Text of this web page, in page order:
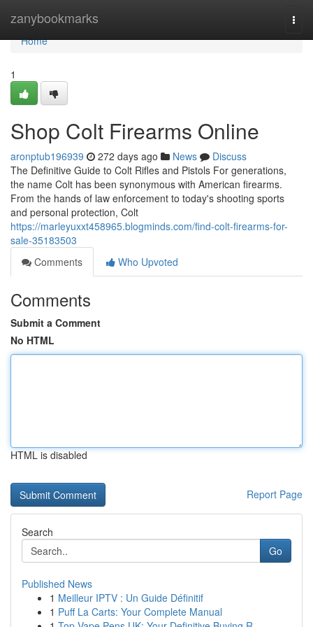
zanybookmarks
Home
Home
1
Shop Colt Firearms Online
aronptub196939 272 days ago News
Discuss
The Definitive Guide to Colt Rifles and Pistols For generations,
the name Colt has been synonymous with American firearms.
From the hands of law enforcement to today's shooting sports
and personal protection, Colt
https://marleyuxxt458965.blogminds.com/find-colt-firearms-for-
sale-35183503
Comments
Who Upvoted
Comments
Submit a Comment
No HTML
HTML is disabled
Report Page
Search
Go
Published News
1 Meilleur IPTV : Un Guide Définitif
1 Puff La Carts: Your Complete Manual